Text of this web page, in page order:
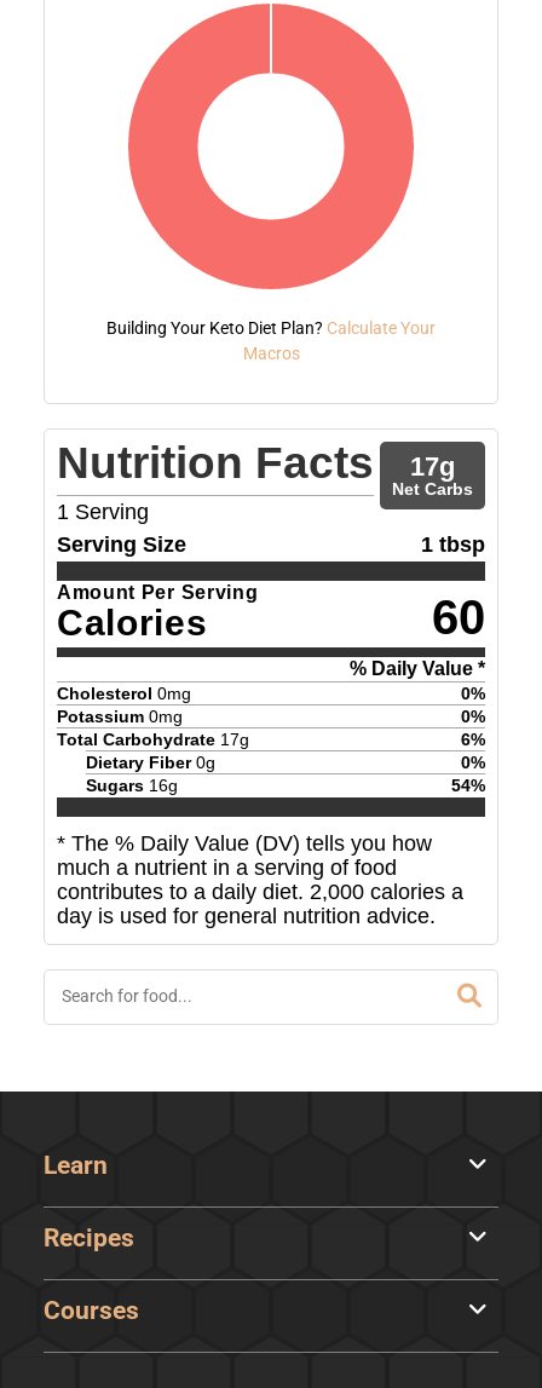
Building Your Keto Diet Plan? Calculate Your
Macros
Nutrition Facts
1 Serving
17g
Net Carbs
Serving Size 1 tbsp
Amount Per Serving
Calories 60
% Daily Value *
Cholesterol 0mg 0%
Potassium 0mg 0%
Total Carbohydrate 17g 6%
Dietary Fiber 0g 0%
Sugars 16g 54%
* The % Daily Value (DV) tells you how
much a nutrient in a serving of food
contributes to a daily diet. 2,000 calories a
day is used for general nutrition advice.
Learn
Recipes
Courses